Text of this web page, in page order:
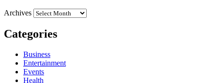
Archives
Categories
Business
Entertainment
Events
Health